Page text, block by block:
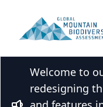
Welcome to
redesigning
Dr. Maged